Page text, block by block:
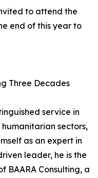
to attend the
end of this year to
Three Decades
service in
sectors,
as an expert in
leader, he is the
BAARA Consulting, a